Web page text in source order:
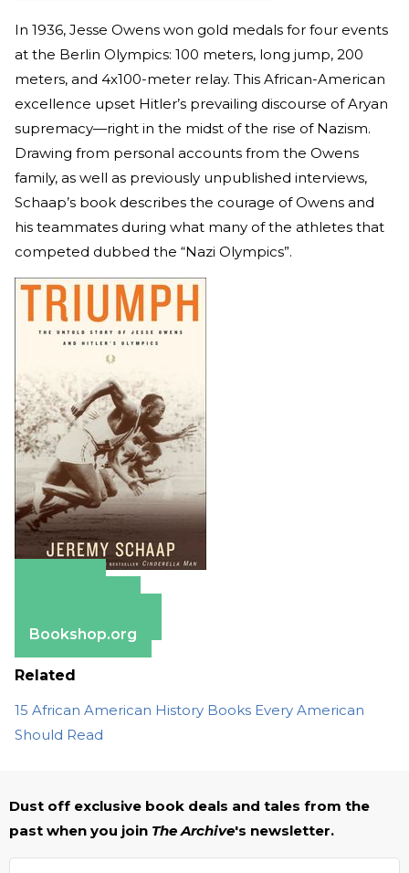
In 1936, Jesse Owens won gold medals for four events
at the Berlin Olympics: 100 meters, long jump, 200
meters, and 4x100-meter relay. This African-American
excellence upset Hitler’s prevailing discourse of Aryan
supremacy—right in the midst of the rise of Nazism.
Drawing from personal accounts from the Owens
family, as well as previously unpublished interviews,
Schaap’s book describes the courage of Owens and
his teammates during what many of the athletes that
competed dubbed the “Nazi Olympics”.
Bookshop.org
Related
15 African American History Books Every American
Should Read
Dust off exclusive book deals and tales from the
past when you join The Archive's newsletter.